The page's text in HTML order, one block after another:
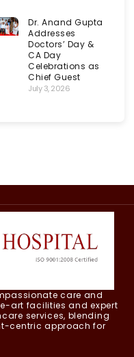
Dr. Anand Gupta
Addresses
Doctors’ Day &
CA Day
Celebrations as
Chief Guest
July 3, 2026
care and
art facilities and expert
services, blending
centric approach for